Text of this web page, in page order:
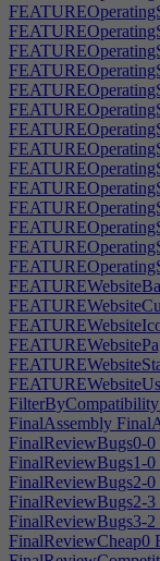
FilterByCompatibility
FinalAssembly
FinalReviewBugs0-0
FinalReviewBugs1-0
FinalReviewBugs2-0
FinalReviewBugs2-3
FinalReviewBugs3-2
FinalReviewCheap0